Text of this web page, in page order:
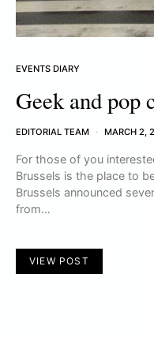
EVENTS DIARY
Geek and pop
EDITORIAL TEAM MARCH 2,
For those of you
Brussels is the place to
Brussels announced
from…
VIEW POST